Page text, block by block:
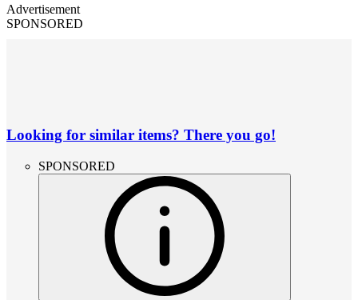
Advertisement
SPONSORED
Looking for similar items? There you go!
SPONSORED